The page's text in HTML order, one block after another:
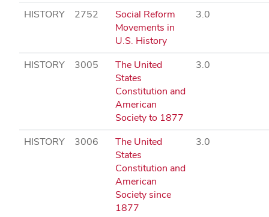
HISTORY 2752
Social Reform
Movements in
U.S. History
3.0
HISTORY 3005
The United
States
Constitution and
American
Society to 1877
3.0
HISTORY 3006
The United
States
Constitution and
American
Society since
1877
3.0